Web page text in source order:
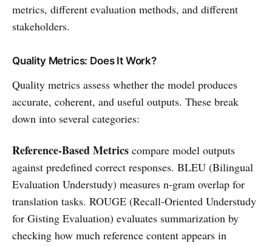
metrics, different evaluation methods, and different
stakeholders.
Quality Metrics: Does It Work?
Quality metrics assess whether the model produces
accurate, coherent, and useful outputs. These break
down into several categories:
Reference-Based Metrics compare model outputs
against predefined correct responses. BLEU (Bilingual
Evaluation Understudy) measures n-gram overlap for
translation tasks. ROUGE (Recall-Oriented Understudy
for Gisting Evaluation) evaluates summarization by
checking how much reference content appears in